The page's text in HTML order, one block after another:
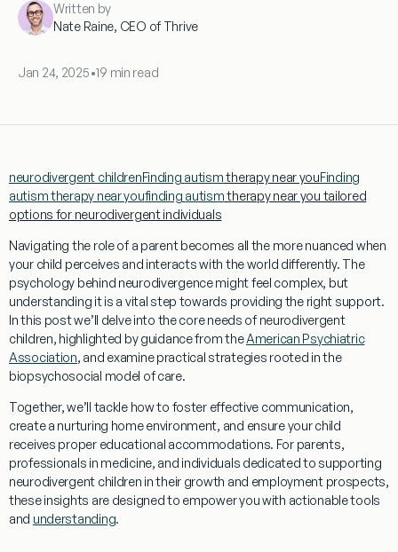
Written by
Nate Raine, CEO of Thrive
Jan 24, 2025•19 min read
neurodivergent childrenFinding autismtherapy near youFinding
autism therapy near youfinding autismtherapy near you tailored
options for neurodivergent individuals
Navigating the role of a parentbecomes all the more nuanced when
your child perceives and interacts with the world differently. The
psychology behind neurodivergence might feel complex, but
understanding it is a vital step towards providing the right support.
In this post we’ll delve into the core needs of neurodivergent
children, highlighted by guidance from theAmerican Psychiatric
Association, and examine practical strategies rooted in the
biopsychosocial model of care.
Together, we’ll tackle how to foster effective communication,
create a nurturing home environment, and ensure your child
receives proper educational accommodations. For parents,
professionals in medicine, and individuals dedicated to supporting
neurodivergent children in their growth and employmentprospects,
these insights are designed to empower you with actionable tools
and understanding.